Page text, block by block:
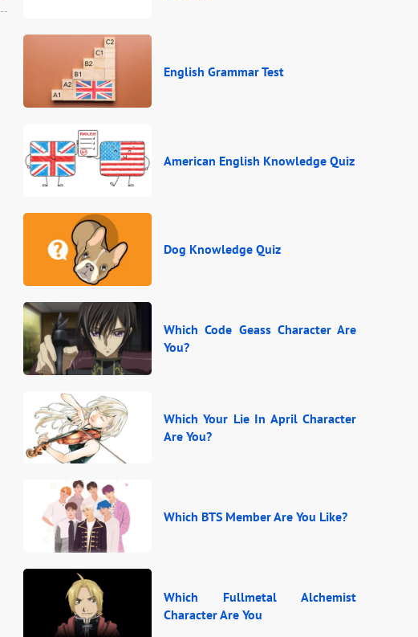
English Grammar Test
American English Knowledge Quiz
Dog Knowledge Quiz
Which Code Geass Character Are
You?
Which Your Lie In April Character
Are You?
Which BTS Member Are You Like?
Which Fullmetal Alchemist
Character Are You